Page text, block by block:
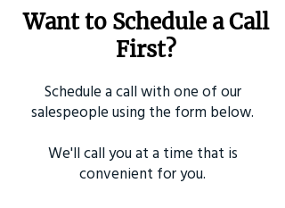
Want to Schedule a Call
First?
Schedule a call with one of our
salespeople using the form below.
We'll call you at a time that is
convenient for you.